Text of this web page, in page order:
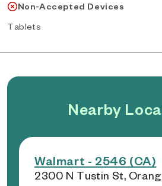
Non-Accepted Devices
Tablets
Nearby
Walmart - 2546 (CA)
2300 N Tustin St,